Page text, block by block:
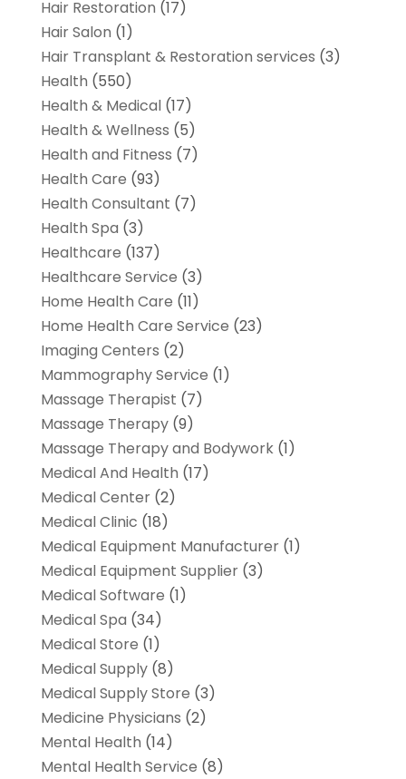
Hair Restoration (17)
Hair Salon (1)
Hair Transplant & Restoration services (3)
Health (550)
Health & Medical(17)
Health & Wellness (5)
Health and Fitness (7)
Health Care (93)
Health Consultant (7)
Health Spa (3)
Healthcare (137)
Healthcare Service (3)
Home Health Care (11)
Home Health Care Service (23)
Imaging Centers (2)
Mammography Service (1)
Massage Therapist (7)
Massage Therapy(9)
Massage Therapy and Bodywork(1)
Medical And Health (17)
Medical Center(2)
Medical Clinic (18)
Medical Equipment Manufacturer(1)
Medical Equipment Supplier(3)
Medical Software (1)
Medical Spa (34)
Medical Store (1)
Medical Supply(8)
Medical Supply Store (3)
Medicine Physicians (2)
Mental Health (14)
Mental Health Service (8)